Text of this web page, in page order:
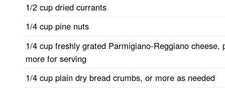
1/2 cup dried currants
1/4 cup pine nuts
1/4 cup freshly grated Parmigiano-Reggiano cheese,
more for serving
1/4 cup plain dry bread crumbs, or more as needed